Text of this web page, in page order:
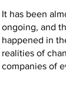
It has been
ongoing, and
happened in
realities of
companies of